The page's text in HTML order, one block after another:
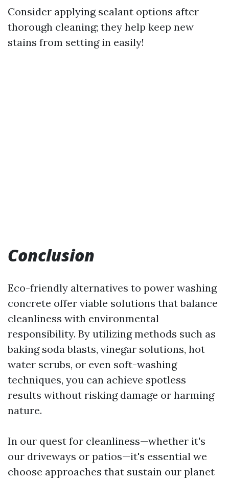
Consider applying sealant options after
thorough cleaning; they help keep new
stains from setting in easily!
Conclusion
Eco-friendly alternatives to power washing
concrete offer viable solutions that balance
cleanliness with environmental
responsibility. By utilizing methods such as
baking soda blasts, vinegar solutions, hot
water scrubs, or even soft-washing
techniques, you can achieve spotless
results without risking damage or harming
nature.
In our quest for cleanliness—whether it's
our driveways or patios—it's essential we
choose approaches that sustain our planet